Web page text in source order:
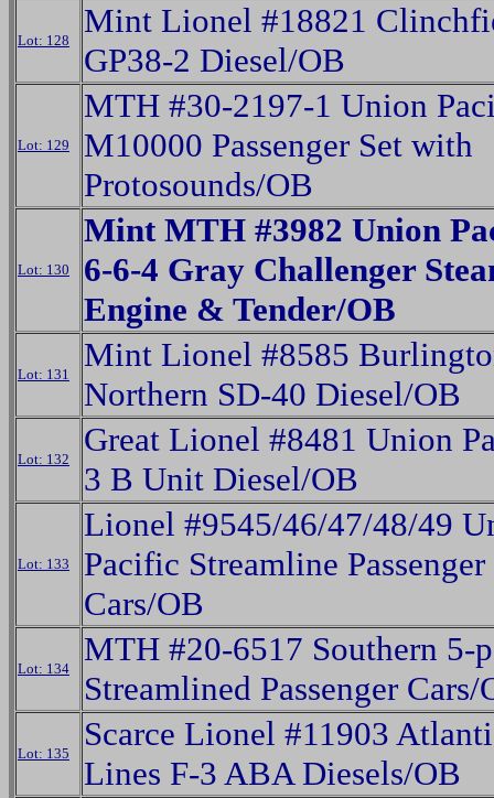
Lot: 128
Mint Lionel #18821
GP38-2 Diesel/OB
Lot: 129
MTH #30-2197-1 Union
M10000 Passenger Set with
Protosounds/OB
Lot: 130
Mint MTH #3982 Union
6-6-4 Gray Challenger
Engine & Tender/OB
Lot: 131
Mint Lionel #8585
Northern SD-40 Diesel/OB
Lot: 132
Great Lionel #8481 Union
3 B Unit Diesel/OB
Lot: 133
Lionel #9545/46/47/48/49
Pacific Streamline Passenger
Cars/OB
Lot: 134
MTH #20-6517 Southern 5-
Streamlined Passenger Cars/
Lot: 135
Scarce Lionel #11903
Lines F-3 ABA Diesels/OB